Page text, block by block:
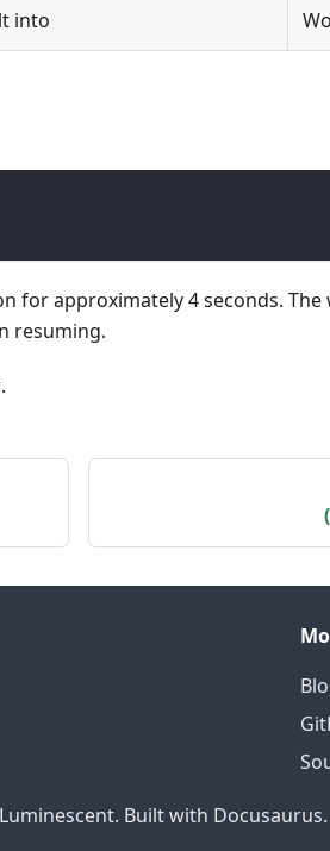
into
for approximately 4 seconds.
resuming.
Built with Docusaurus.